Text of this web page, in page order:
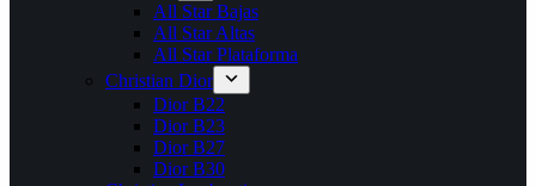
All Star Bajas
All Star Altas
All Star Plataforma
Christian Dior
Dior B22
Dior B23
Dior B27
Dior B30